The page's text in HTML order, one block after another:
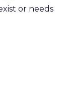
or needs